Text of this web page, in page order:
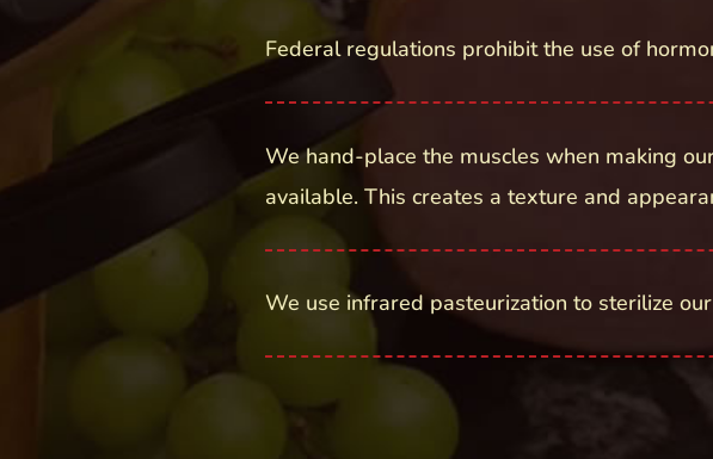
Federal regulations prohibit the use of
We hand-place the muscles when making
available. This creates a texture and
We use infrared pasteurization to sterilize